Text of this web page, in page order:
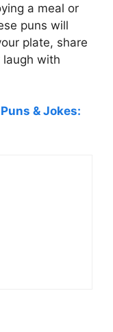
a meal or
puns will
plate, share
with
& Jokes: